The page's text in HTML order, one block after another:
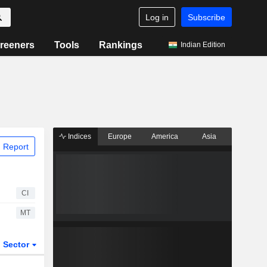
Log in Subscribe
Tools Rankings Indian Edition
Report
CI
MT
Sector
Indices Europe America Asia